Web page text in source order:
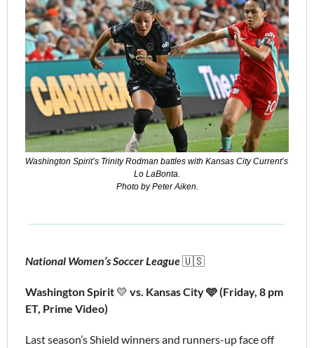
Washington Spirit’s Trinity Rodman battles with Kansas City Current’s
Lo LaBonta.
Photo by Peter Aiken.
National Women’s Soccer League 🇺🇸
Washington Spirit 💛 vs. Kansas City 🩵 (Friday, 8 pm
ET, Prime Video)
Last season’s Shield winners and runners-up face off